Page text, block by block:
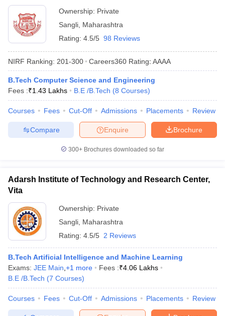
SyllabusJEE Main Study MaterialJEE Main Answer KeyView All
JEE Advanced Exam Pattern
EAMCET Exam PatternAP EAMCET Answer Key
EAMCET Exam PatternTS EAMCET Answer Key
PatternMHT CET Answer Key
KCET CutoffKCET Result View All KCET Articles
Answer KeyVITEEE CutoffVITEEE ResultView All VITEEE Articles
Answer KeyBITSAT CutoffBITSAT ResultView All BITSAT Articles
M.Arch Colleges in India
Engineering Colleges in MumbaiEngineering Colleges in
Andhra Pradesh
Engineering Colleges in Madhya Pradesh
Ownership: Private
Sangli Maharashtra
Rating: 4.5/5 98 Reviews
NIRF Ranking: 201-300 Careers360 Rating: AAAA
B.Tech Computer Science and Engineering
Fees :₹1.43 Lakhs B.E /B.Tech (8 Courses)
Courses Fees Cut-Off Admissions Placements Review
Brochure
Enquire
Compare
300+ Brochures downloaded so far
Adarsh Institute of Technology and Research Center,
Vita
Ownership: Private
Sangli Maharashtra
Rating: 4.5/5 2 Reviews
B.Tech Artificial Intelligence and Machine Learning
Exams: JEE Main +1 more Fees :₹4.06 Lakhs
B.E /B.Tech (7 Courses)
Courses Fees Cut-Off Admissions Placements Review